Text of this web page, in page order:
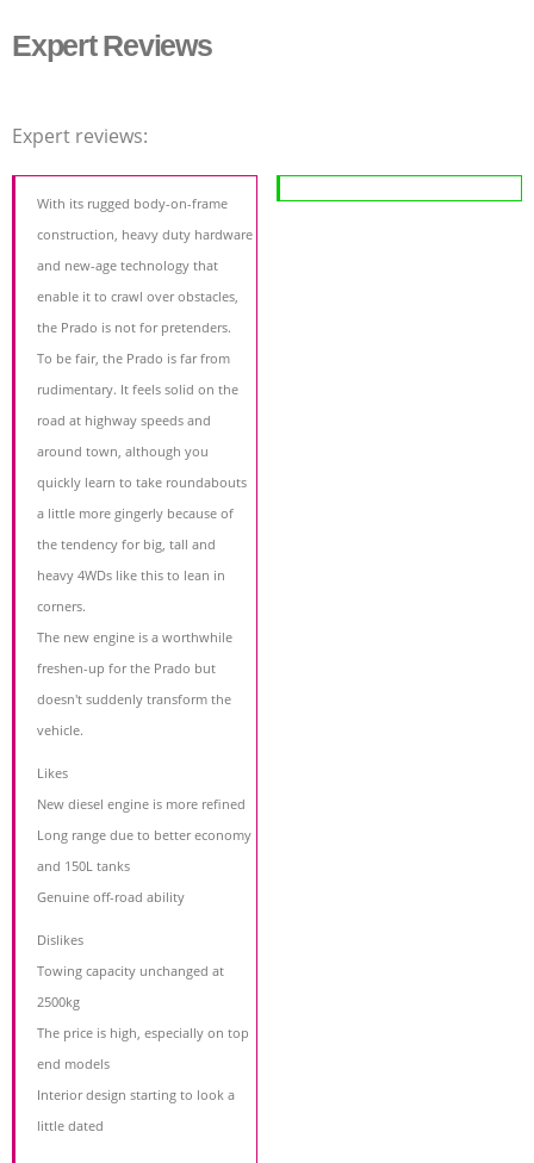
Expert Reviews
Expert reviews:
With its rugged body-on-frame
construction, heavy duty hardware
and new-age technology that
enable it to crawl over obstacles,
the Prado is not for pretenders.
To be fair, the Prado is far from
rudimentary. It feels solid on the
road at highway speeds and
around town, although you
quickly learn to take roundabouts
a little more gingerly because of
the tendency for big, tall and
heavy 4WDs like this to lean in
corners.
The new engine is a worthwhile
freshen-up for the Prado but
doesn't suddenly transform the
vehicle.
Likes
New diesel engine is more refined
Long range due to better economy
and 150L tanks
Genuine off-road ability
Dislikes
Towing capacity unchanged at
2500kg
The price is high, especially on top
end models
Interior design starting to look a
little dated